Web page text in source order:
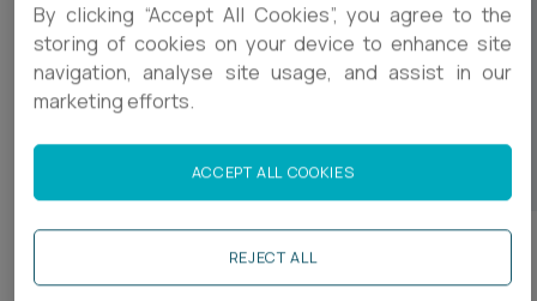
Safeguarding of vulnerable adults
Contact between certain individuals
A person’s ability to consent to sexual
relationships or marriage
We also provide advice regarding complaints and
By clicking “Accept All Cookies”, you agree to the
storing of cookies on your device to enhance site
navigation, analyse site usage, and assist in our
marketing efforts.
REJECT ALL
ACCEPT ALL COOKIES